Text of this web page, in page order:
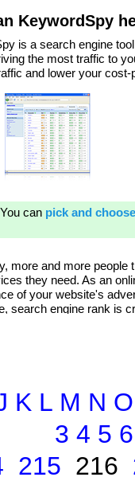
K L M N O
3 4 5 6
215 216